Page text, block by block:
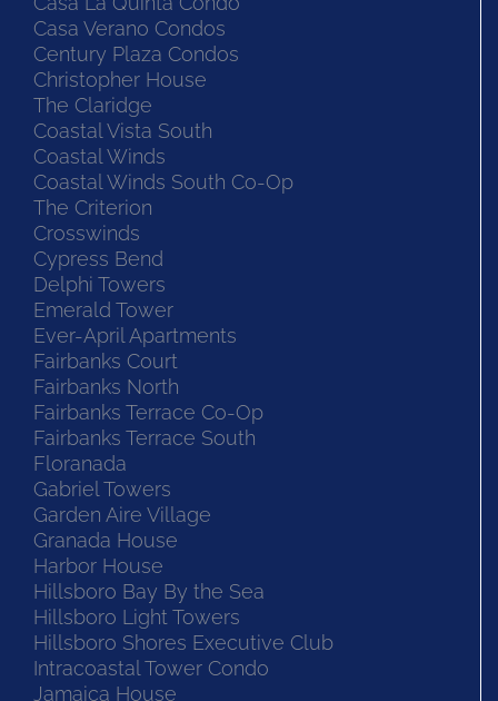
Casa Verano Condos
Century Plaza Condos
Christopher House
The Claridge
Coastal Vista South
Coastal Winds
Coastal Winds South Co-Op
The Criterion
Crosswinds
Cypress Bend
Delphi Towers
Emerald Tower
Ever-April Apartments
Fairbanks Court
Fairbanks North
Fairbanks Terrace Co-Op
Fairbanks Terrace South
Floranada
Gabriel Towers
Garden Aire Village
Granada House
Harbor House
Hillsboro Bay By the Sea
Hillsboro Light Towers
Hillsboro Shores Executive Club
Intracoastal Tower Condo
Jamaica House